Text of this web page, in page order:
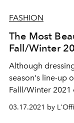
FASHION
The Most
Fall/Winter
Although
season's line-up
Falll/Winter
03.17.2021 by